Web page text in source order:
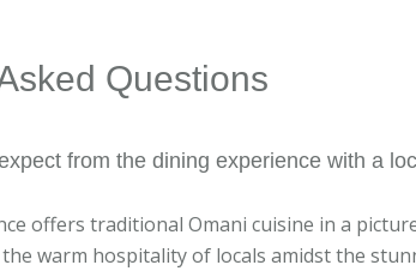
Questions
from the dining experience with a
offers traditional Omani cuisine in a
warm hospitality of locals amidst the